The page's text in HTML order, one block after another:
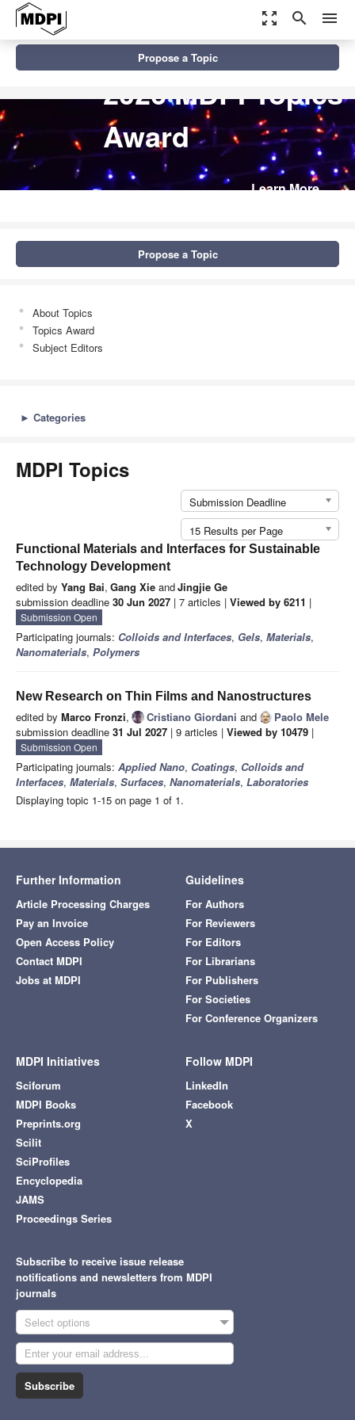
zoom_out_map search menu
2026 MDPI Topics
Award
Learn More
Propose a Topic
Propose a Topic
About Topics
Topics Award
Subject Editors
► Categories
MDPI Topics
Submission Deadline
15 Results per Page
Functional Materials and Interfaces for Sustainable
Technology Development
edited by Yang Bai, Gang Xie andJingjie Ge
submission deadline 30 Jun 2027 | 7 articles | Viewed by 6211 |
Submission Open
Participating journals: Colloids and Interfaces, Gels, Materials,
Nanomaterials, Polymers
New Research on Thin Films and Nanostructures
edited by Marco Fronzi, Cristiano Giordani and
Paolo Mele
submission deadline 31 Jul 2027 | 9 articles | Viewed by 10479 |
Submission Open
Participating journals: Applied Nano, Coatings, Colloids and
Interfaces, Materials, Surfaces, Nanomaterials, Laboratories
Displaying topic 1-15 on page 1 of 1.
Further Information
Article Processing Charges
Pay an Invoice
Open Access Policy
Contact MDPI
Jobs at MDPI
Guidelines
For Authors
For Reviewers
For Editors
For Librarians
For Publishers
For Societies
For Conference Organizers
MDPI Initiatives
Sciforum
MDPI Books
Preprints.org
Scilit
SciProfiles
Encyclopedia
JAMS
Proceedings Series
Follow MDPI
LinkedIn
Facebook
X
Subscribe to receive issue release
notifications and newsletters from MDPI
journals
Select options
Subscribe